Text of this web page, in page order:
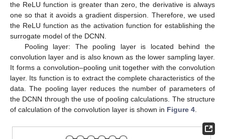
the ReLU function is greater than zero, the derivative is always
one so that it avoids a gradient dispersion. Therefore, we used
the ReLU function as the activation function for establishing the
surrogate model of the DCNN.
Pooling layer: The pooling layer is located behind the
convolution layer and is also known as the lower sampling layer.
It forms a convolution–pooling unit together with the convolution
layer. Its function is to extract the complete characteristics of the
data. The pooling layer reduces the number of parameters of
the DCNN through the use of pooling calculations. The structure
of calculation of the convolution layer is shown in Figure 4.